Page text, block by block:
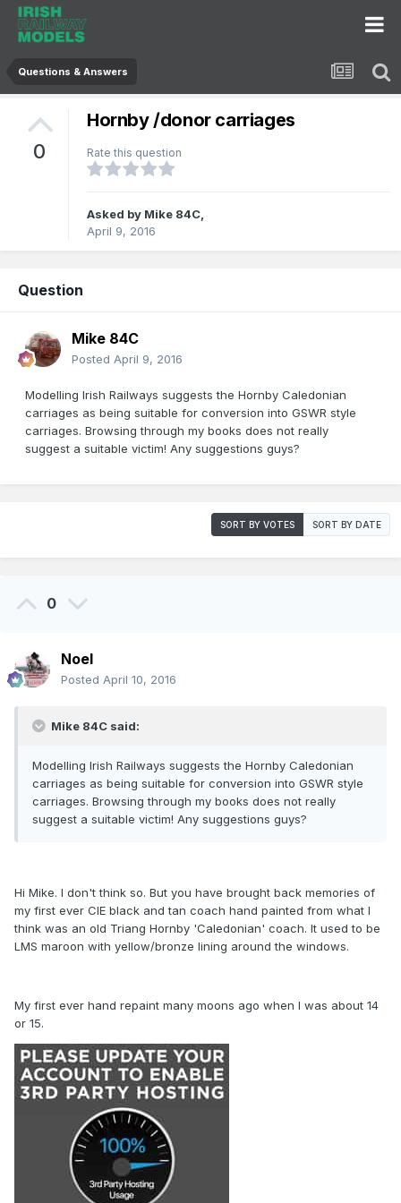
Questions & Answers
0
Hornby /donor carriages
Rate this question
Asked by Mike 84C,
April 9, 2016
Question
Mike 84C
Posted April 9, 2016
Modelling Irish Railways suggests the Hornby Caledonian
carriages as being suitable for conversion into GSWR style
carriages. Browsing through my books does not really
suggest a suitable victim! Any suggestions guys?
SORT BY VOTES SORT BY DATE
0
Noel
Posted April 10, 2016
Mike 84C said:
Modelling Irish Railways suggests the Hornby Caledonian
carriages as being suitable for conversion into GSWR style
carriages. Browsing through my books does not really
suggest a suitable victim! Any suggestions guys?
Hi Mike. I don't think so. But you have brought back memories of
my first ever CIE black and tan coach hand painted from what I
think was an old Triang Hornby 'Caledonian' coach. It used to be
LMS maroon with yellow/bronze lining around the windows.
My first ever hand repaint many moons ago when I was about 14
or 15.